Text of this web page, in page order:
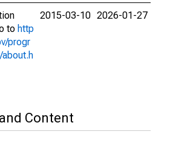
to http
progr
2015-03-10 2026-01-27
Content